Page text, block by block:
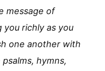
message of
you richly as you
one another with
hymns,